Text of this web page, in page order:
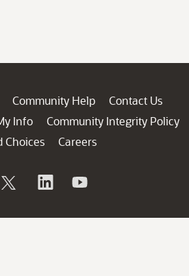
Community Help
Contact Us
Info
Community Integrity Policy
Choices
Careers